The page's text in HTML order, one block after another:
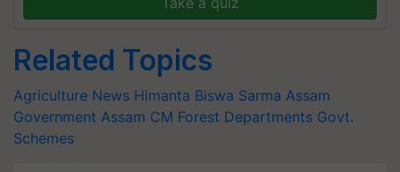
Related Topics
Agriculture News Himanta Biswa Sarma Assam
Government Assam CM Forest Departments Govt.
Schemes